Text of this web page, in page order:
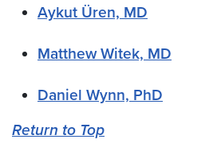
Aykut Üren, MD
Matthew Witek, MD
Daniel Wynn, PhD
Return to Top